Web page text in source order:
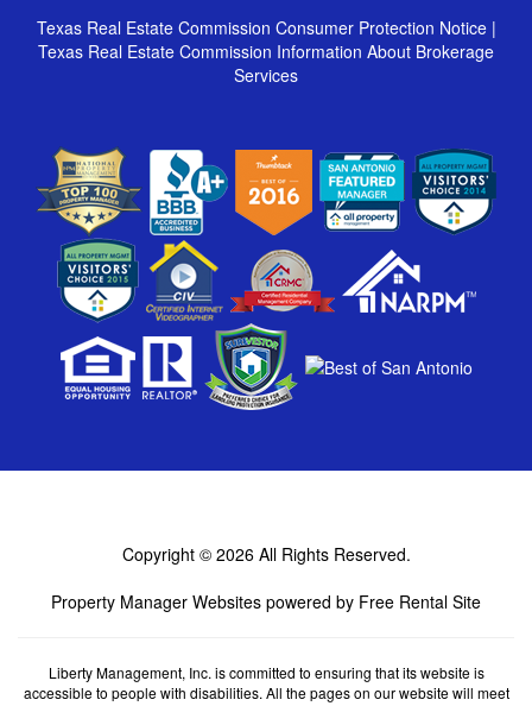
Texas Real Estate Commission Consumer Protection Notice |
Texas Real Estate Commission Information About Brokerage
Services
Copyright © 2026 All Rights Reserved.
Property Manager Websites powered by Free Rental Site
Liberty Management, Inc. is committed to ensuring that its website is
accessible to people with disabilities. All the pages on our website will meet